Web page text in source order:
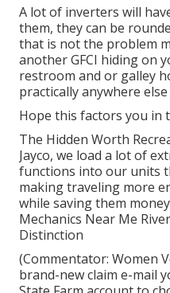
A lot of inverters will
them, they can be
that is not the problem
another GFCI hiding on
restroom and or galley
practically anywhere
Hope this factors you in
The Hidden Worth
Jayco, we load a lot of
functions into our units
making traveling more
while saving them
Mechanics Near Me
Distinction
(Commentator: Women
brand-new claim e-mail